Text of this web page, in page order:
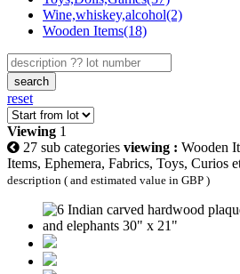
Wine,whiskey,alcohol(2)
Wooden Items(18)
search
reset
Viewing 1
27 sub categories viewing : Wooden
Items, Ephemera, Fabrics, Toys, Curios
description ( and estimated value in GBP )